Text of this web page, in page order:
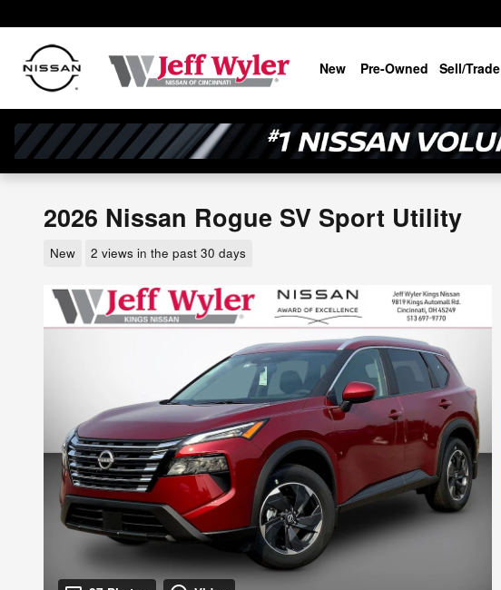
New Pre-Owned Sell/Trade
2026 Nissan Rogue SV Sport Utility
New 2 views in the past 30 days